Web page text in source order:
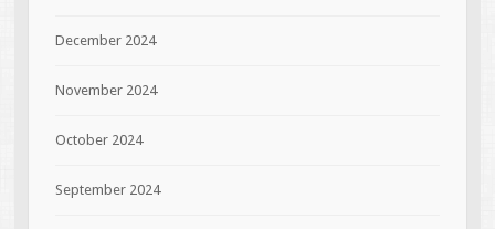
December 2024
November 2024
October 2024
September 2024